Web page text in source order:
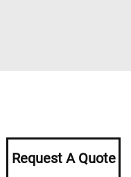
Request A Quote